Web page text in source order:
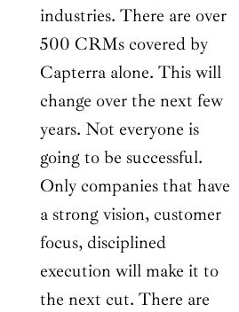
industries. There are over
500 CRMs covered by
Capterra alone. This will
change over the next few
years. Not everyone is
going to be successful.
Only companies that have
a strong vision, customer
focus, disciplined
execution will make it to
the next cut. There are